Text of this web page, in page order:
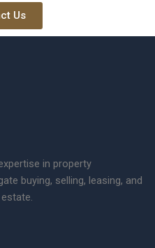
Us
in property
buying, selling, leasing, and